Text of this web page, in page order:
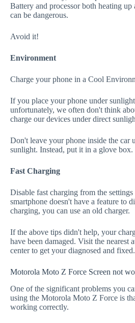
Battery and processor both heating up
can be dangerous.
Avoid it!
Environment
Charge your phone in a Cool
If you place your phone under
unfortunately, we often don't think
charge our devices under direct
Don't leave your phone inside the car
sunlight. Instead, put it in a glove box.
Fast Charging
Disable fast charging from the
smartphone doesn't have a feature to
charging, you can use an old charger.
If the above tips didn't help, your
have been damaged. Visit the nearest
center to get your diagnosed and fixed.
Motorola Moto Z Force Screen not
One of the significant problems you
using the Motorola Moto Z Force is
working correctly.